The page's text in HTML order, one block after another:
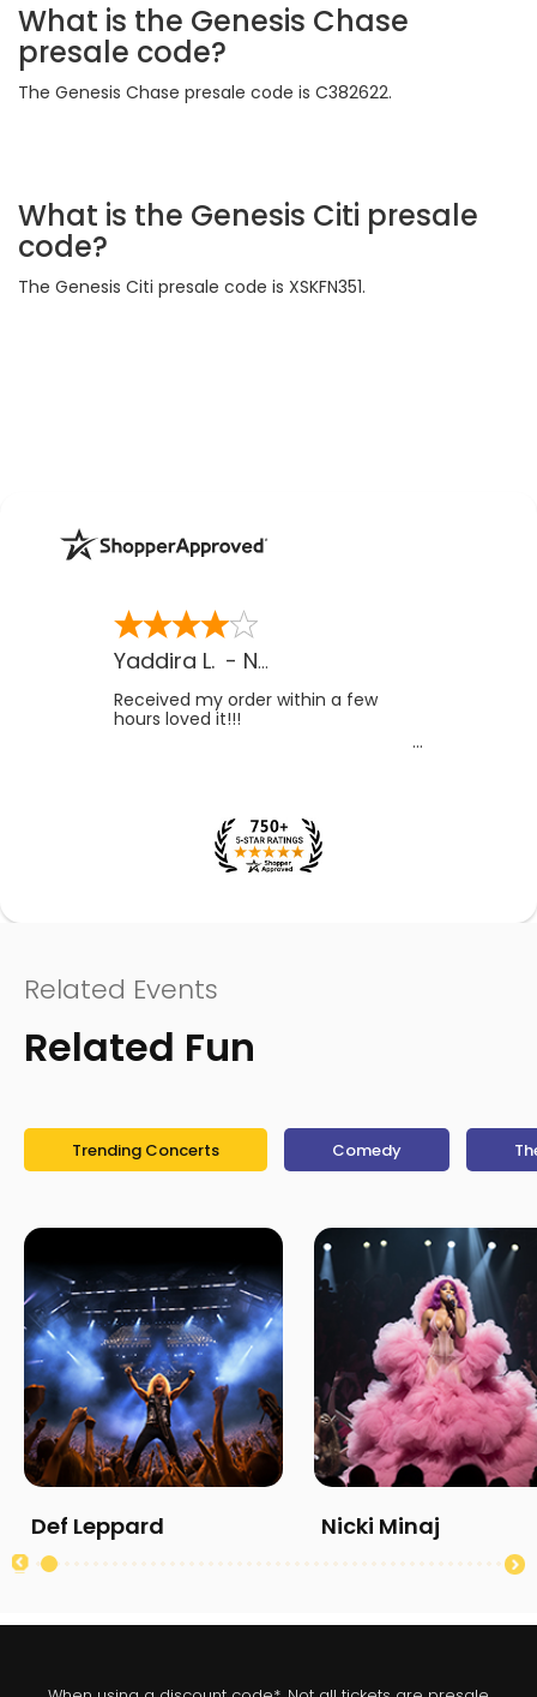
What is the Genesis Chase
presale code?
The Genesis Chase presale code is C382622.
What is the Genesis Citi presale
code?
The Genesis Citi presale code is XSKFN351.
Yaddira L. - NV
Received my order within a few
hours loved it!!!
Related Events
Related Fun
Trending Concerts Comedy
Def Leppard Nicki Minaj